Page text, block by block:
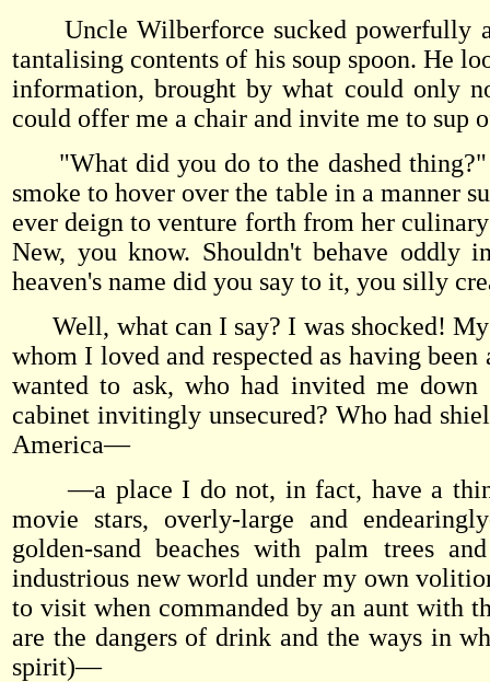
Uncle Wilberforce sucked powerfully
tantalising contents of his soup spoon. He
information, brought by what could only
could offer me a chair and invite me to sup
"What did you do to the dashed thing?"
smoke to hover over the table in a manner
ever deign to venture forth from her
New, you know. Shouldn't behave oddly
heaven's name did you say to it, you silly
Well, what can I say? I was shocked! My
whom I loved and respected as having
wanted to ask, who had invited me
cabinet invitingly unsecured? Who had
America—
—a place I do not, in fact, have a thing
movie stars, overly-large and
golden-sand beaches with palm trees
industrious new world under my own
to visit when commanded by an aunt with
are the dangers of drink and the ways in
spirit)—